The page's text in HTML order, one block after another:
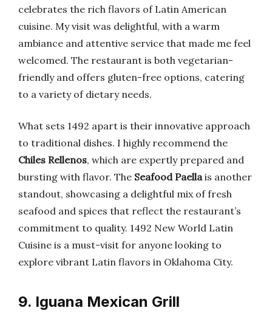
celebrates the rich flavors of Latin American
cuisine. My visit was delightful, with a warm
ambiance and attentive service that made me feel
welcomed. The restaurant is both vegetarian-
friendly and offers gluten-free options, catering
to a variety of dietary needs.
What sets 1492 apart is their innovative approach
to traditional dishes. I highly recommend the
Chiles Rellenos, which are expertly prepared and
bursting with flavor. The Seafood Paellais another
standout, showcasing a delightful mix of fresh
seafood and spices that reflect the restaurant’s
commitment to quality. 1492 New World Latin
Cuisine is a must-visit for anyone looking to
explore vibrant Latin flavors in Oklahoma City.
9. Iguana Mexican Grill